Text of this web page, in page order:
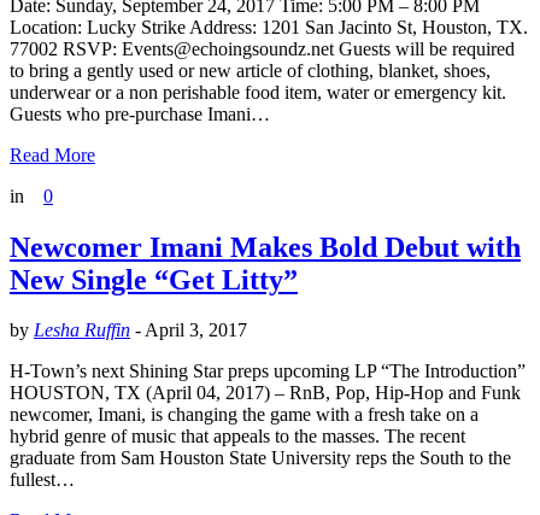
Date: Sunday, September 24, 2017 Time: 5:00 PM – 8:00 PM
Location: Lucky Strike Address: 1201 San Jacinto St, Houston, TX.
77002 RSVP: Events@echoingsoundz.net Guests will be required
to bring a gently used or new article of clothing, blanket, shoes,
underwear or a non perishable food item, water or emergency kit.
Guests who pre-purchase Imani…
Read More
in
0
Newcomer Imani Makes Bold Debut with
New Single “Get Litty”
by Lesha Ruffin -April 3, 2017
H-Town’s next Shining Star preps upcoming LP “The Introduction”
HOUSTON, TX (April 04, 2017) – RnB, Pop, Hip-Hop and Funk
newcomer, Imani, is changing the game with a fresh take on a
hybrid genre of music that appeals to the masses. The recent
graduate from Sam Houston State University reps the South to the
fullest…